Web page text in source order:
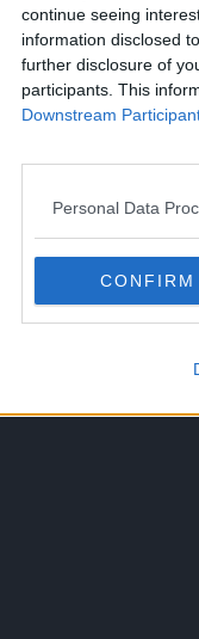
continue seeing
information disclosed
further disclosure of
participants. This
Downstream
Personal Data
CONFIRM
work into
translated
of Morimi’s
by the novel in